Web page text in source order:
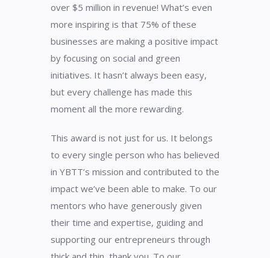
over $5 million in revenue! What’s even
more inspiring is that 75% of these
businesses are making a positive impact
by focusing on social and green
initiatives. It hasn’t always been easy,
but every challenge has made this
moment all the more rewarding.
This award is not just for us. It belongs
to every single person who has believed
in YBTT’s mission and contributed to the
impact we’ve been able to make. To our
mentors who have generously given
their time and expertise, guiding and
supporting our entrepreneurs through